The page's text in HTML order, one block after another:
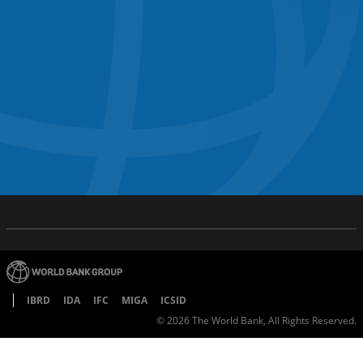
IBRD IDA IFC MIGA
ICSID
©2026The World Bank, All Rights Reserved.